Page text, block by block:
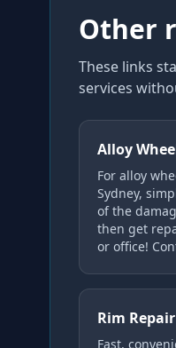
Other
These links
services
Alloy
For alloy
Sydney,
of the
then get
or office!
Rim
Fast,